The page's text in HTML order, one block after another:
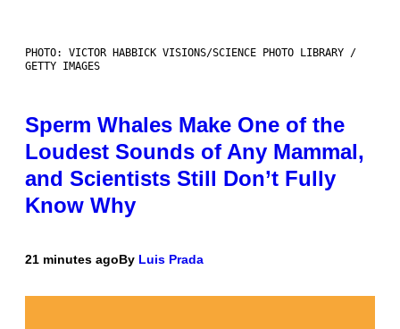
PHOTO: VICTOR HABBICK VISIONS/SCIENCE PHOTO LIBRARY /
GETTY IMAGES
Sperm Whales Make One of the
Loudest Sounds of Any Mammal,
and Scientists Still Don’t Fully
Know Why
21 minutes agoBy Luis Prada